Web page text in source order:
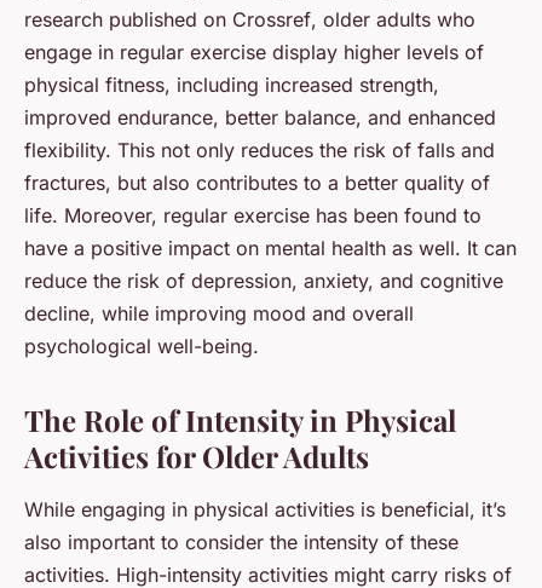
research published on Crossref, older adults who
engage in regular exercise display higher levels of
physical fitness, including increased strength,
improved endurance, better balance, and enhanced
flexibility. This not only reduces the risk of falls and
fractures, but also contributes to a better quality of
life. Moreover, regular exercise has been found to
have a positive impact on mental health as well. It can
reduce the risk of depression, anxiety, and cognitive
decline, while improving mood and overall
psychological well-being.
The Role of Intensity in Physical
Activities for Older Adults
While engaging in physical activities is beneficial, it’s
also important to consider the intensity of these
activities. High-intensity activities might carry risks of